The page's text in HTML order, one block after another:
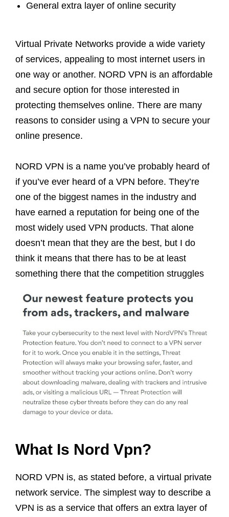
General extra layer of online security
Virtual Private Networks provide a wide variety
of services, appealing to most internet users in
one way or another. NORD VPN is an affordable
and secure option for those interested in
protecting themselves online. There are many
reasons to consider using a VPN to secure your
online presence.
NORD VPN is a name you’ve probably heard of
if you’ve ever heard of a VPN before. They’re
one of the biggest names in the industry and
have earned a reputation for being one of the
most widely used VPN products. That alone
doesn’t mean that they are the best, but I do
think it means that there has to be at least
something there that the competition struggles
What Is Nord Vpn?
NORD VPN is, as stated before, a virtual private
network service. The simplest way to describe a
VPN is as a service that offers an extra layer of